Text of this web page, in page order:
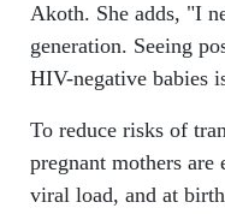
Akoth. She adds, "I
generation. Seeing
HIV-negative babies
To reduce risks of
pregnant mothers are
viral load, and at